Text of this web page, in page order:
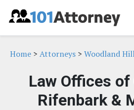
Home > Attorneys > Woodland
Law Offices of
Rifenbark &